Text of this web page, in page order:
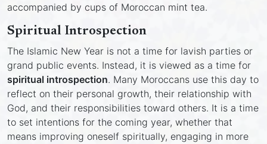
accompanied by cups of Moroccan mint tea.
Spiritual Introspection
The Islamic New Year is not a time for lavish parties or
grand public events. Instead, it is viewed as a time for
spiritual introspection. Many Moroccans use this day to
reflect on their personal growth, their relationship with
God, and their responsibilities toward others. It is a time
to set intentions for the coming year, whether that
means improving oneself spiritually, engaging in more